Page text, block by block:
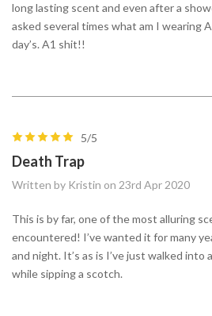
long lasting scent and even after a
asked several times what am I wearing
day’s. A1 shit!!
5/5
Death Trap
Written by Kristin on 23rd Apr 2020
This is by far, one of the most alluring
encountered! I’ve wanted it for many
and night. It’s as is I’ve just walked into
while sipping a scotch.